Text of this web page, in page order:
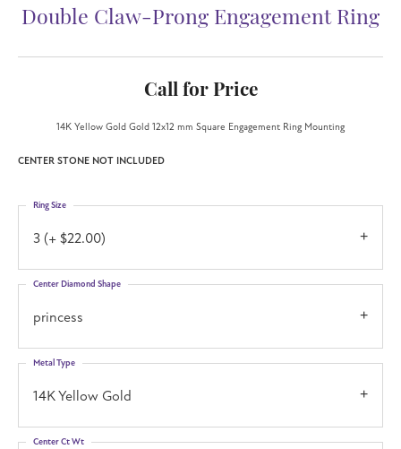
Double Claw-Prong Engagement Ring
Call for Price
14K Yellow Gold Gold 12x12 mm Square Engagement Ring Mounting
CENTER STONE NOT INCLUDED
3 (+ $22.00)
Ring Size
princess
Center Diamond Shape
14K Yellow Gold
Metal Type
Center Ct Wt